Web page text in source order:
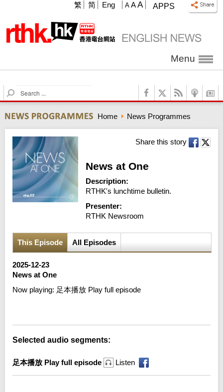
APPS
A A A
繁 简 Eng
Menu
S
e
r
c
h
Home News Programmes
Share this story
News at One
Description:
RTHK's lunchtime bulletin.
Presenter:
RTHK Newsroom
This Episode All Episodes
2025-12-23
News at One
Now playing: 足本播放 Play full episode
Selected audio segments:
足本播放 Play full episode Listen